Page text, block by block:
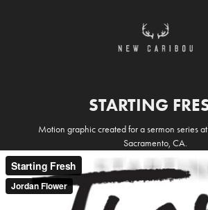
STARTING
Motion graphic created for a sermon series